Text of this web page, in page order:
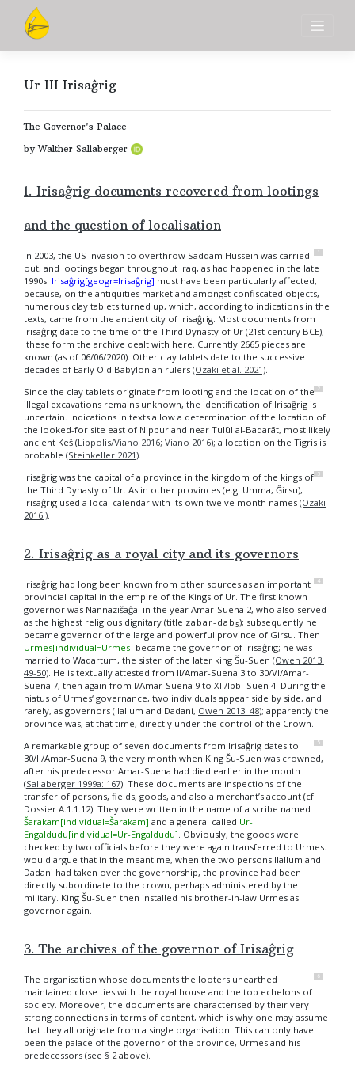
content
Ur III Irisaĝrig
The Governor's Palace
by Walther Sallaberger
1. Irisaĝrig documents recovered from lootings
and the question of localisation
1
In 2003, the US invasion to overthrow Saddam Hussein was carried
out, and lootings began throughout Iraq, as had happened in the late
1990s. Irisaĝrig[geogr=Irisaĝrig] must have been particularly affected,
because, on the antiquities market and amongst confiscated objects,
numerous clay tablets turned up, which, according to indications in the
texts, came from the ancient city of Irisaĝrig. Most documents from
Irisaĝrig date to the time of the Third Dynasty of Ur (21st century BCE);
these form the archive dealt with here. Currently 2665 pieces are
known (as of 06/06/2020). Other clay tablets date to the successive
decades of Early Old Babylonian rulers (Ozaki et al. 2021)
2
Since the clay tablets originate from looting and the location of the
illegal excavations remains unknown, the identification of Irisaĝrig is
uncertain. Indications in texts allow a determination of the location of
the looked-for site east of Nippur and near Tulūl al-Baqarāt, most likely
ancient Keš (Lippolis/Viano 2016; Viano 2016); a location on the Tigris is
probable (Steinkeller 2021)
3
Irisaĝrig was the capital of a province in the kingdom of the kings of
the Third Dynasty of Ur. As in other provinces (e.g. Umma, Ĝirsu),
Irisaĝrig used a local calendar with its own twelve month names (Ozaki
2016 )
2. Irisaĝrig as a royal city and its governors
4
Irisaĝrig had long been known from other sources as an important
provincial capital in the empire of the Kings of Ur. The first known
governor was Nannazišaĝal in the year Amar-Suena 2, who also served
as the highest religious dignitary (title zabar-dab₅); subsequently he
became governor of the large and powerful province of Girsu. Then
Urmes[individual=Urmes] became the governor of Irisaĝrig; he was
married to Waqartum, the sister of the later king Šu-Suen (Owen 2013:
49-50) . He is textually attested from II/Amar-Suena 3 to 30/VI/Amar-
Suena 7, then again from I/Amar-Suena 9 to XII/Ibbi-Suen 4. During the
hiatus of Urmes‘ governance, two individuals appear side by side, and
rarely, as governors (Ilallum and Dadani, Owen 2013: 48); apparently the
province was, at that time, directly under the control of the Crown.
5
A remarkable group of seven documents from Irisaĝrig dates to
30/II/Amar-Suena 9, the very month when King Šu-Suen was crowned,
after his predecessor Amar-Suena had died earlier in the month
(Sallaberger 1999a: 167). These documents are inspections of the
transfer of persons, fields, goods, and also a merchant’s account (cf.
Dossier A.1.1.12). They were written in the name of a scribe named
Šarakam[individual=Šarakam] and a general called Ur-
Engaldudu[individual=Ur-Engaldudu] . Obviously, the goods were
checked by two officials before they were again transferred to Urmes. I
would argue that in the meantime, when the two persons Ilallum and
Dadani had taken over the governorship, the province had been
directly subordinate to the crown, perhaps administered by the
military. King Šu-Suen then installed his brother-in-law Urmes as
governor again.
3. The archives of the governor of Irisaĝrig
6
The organisation whose documents the looters unearthed
maintained close ties with the royal house and the top echelons of
society. Moreover, the documents are characterised by their very
strong connections in terms of content, which is why one may assume
that they all originate from a single organisation. This can only have
been the palace of the governor of the province, Urmes and his
predecessors (see § 2 above).